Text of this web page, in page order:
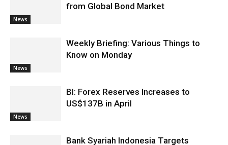
News
from Global Bond Market
News
Weekly Briefing: Various Things to
Know on Monday
News
BI: Forex Reserves Increases to
US$137B in April
Bank Syariah Indonesia Targets